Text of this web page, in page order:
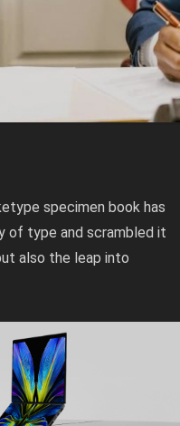
specimen book has
of type and scrambled it
also the leap into